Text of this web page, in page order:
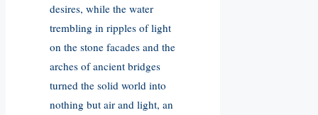
desires, while the water
trembling in ripples of light
on the stone facades and the
arches of ancient bridges
turned the solid world into
nothing but air and light, an